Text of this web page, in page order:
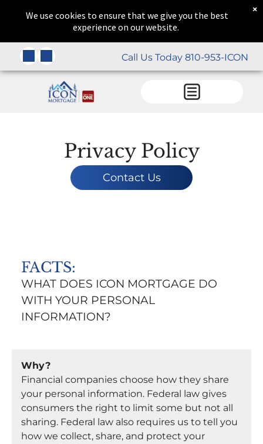
Call Us Today 810-953-ICON
Privacy Policy
Contact Us
FACTS:
WHAT DOES ICON MORTGAGE DO
WITH YOUR PERSONAL
INFORMATION?
Why?
Financial companies choose how they share
your personal information. Federal law gives
consumers the right to limit some but not all
sharing. Federal law also requires us to tell you
how we collect, share, and protect your
We use cookies to ensure that we give you the best
experience on our website.
×